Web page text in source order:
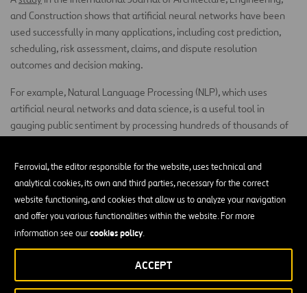
Ferrovial, the editor responsible for the website, uses technical and
analytical cookies, its own and third parties, necessary for the correct
website functioning, and cookies that allow us to analyze your navigation
and offer you various functionalities within the website. For more
information see ourcookies policy.
ACCEPT
and Construction shows that artificial neural networks have been
used successfully in many applications, including cost prediction,
scheduling, risk assessment, claims, and dispute resolution
outcomes and decision making.
For example, Natural Language Processing (NLP), which uses
artificial neural networks and data science, is a useful tool in
gauging public sentiment by processing hundreds of thousands of
survey data.
Imagine a computer that can eavesdrop on local conversations
taking place all over the web and in a matter of seconds, recognize
patterns in those conversations, and determine positive or negative
sentiment. You might discover mass-transit riders are frustrated
enough by trains running late to abandon the service altogether.
City and town public works departments would be alerted to